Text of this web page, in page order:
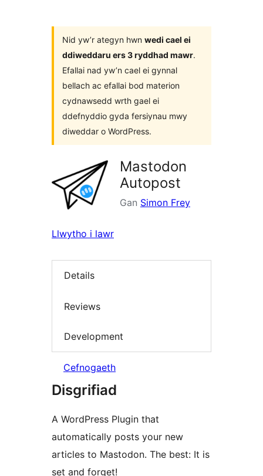
Nid yw’r ategyn hwn wedi cael ei
ddiweddaru ers 3 ryddhad mawr.
Efallai nad yw’n cael ei gynnal
bellach ac efallai bod materion
cydnawsedd wrth gael ei
ddefnyddio gyda fersiynau mwy
diweddar o WordPress.
Mastodon
Autopost
Gan Simon Frey
Llwytho i lawr
Details
Reviews
Development
Cefnogaeth
Disgrifiad
A WordPress Plugin that
automatically posts your new
articles to Mastodon. The best: It is
set and forget!